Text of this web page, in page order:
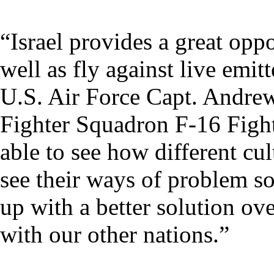
“Israel provides a great
well as fly against live
U.S. Air Force Capt.
Fighter Squadron F-16
able to see how different
see their ways of problem
up with a better solution
with our other nations.”